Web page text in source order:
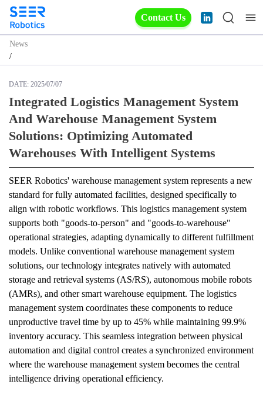
Contact Us
News
/
DATE: 2025/07/07
Integrated Logistics Management System
And Warehouse Management System
Solutions: Optimizing Automated
Warehouses With Intelligent Systems
SEER Robotics' warehouse management system represents a new
standard for fully automated facilities, designed specifically to
align with robotic workflows. This logistics management system
supports both "goods-to-person" and "goods-to-warehouse"
operational strategies, adapting dynamically to different fulfillment
models. Unlike conventional warehouse management system
solutions, our technology integrates natively with automated
storage and retrieval systems (AS/RS), autonomous mobile robots
(AMRs), and other smart warehouse equipment. The logistics
management system coordinates these components to reduce
unproductive travel time by up to 45% while maintaining 99.9%
inventory accuracy. This seamless integration between physical
automation and digital control creates a synchronized environment
where the warehouse management system becomes the central
intelligence driving operational efficiency.